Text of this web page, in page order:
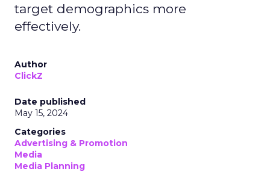
target demographics more
effectively.
Author
ClickZ
Date published
May 15, 2024
Categories
Advertising & Promotion
Media
Media Planning